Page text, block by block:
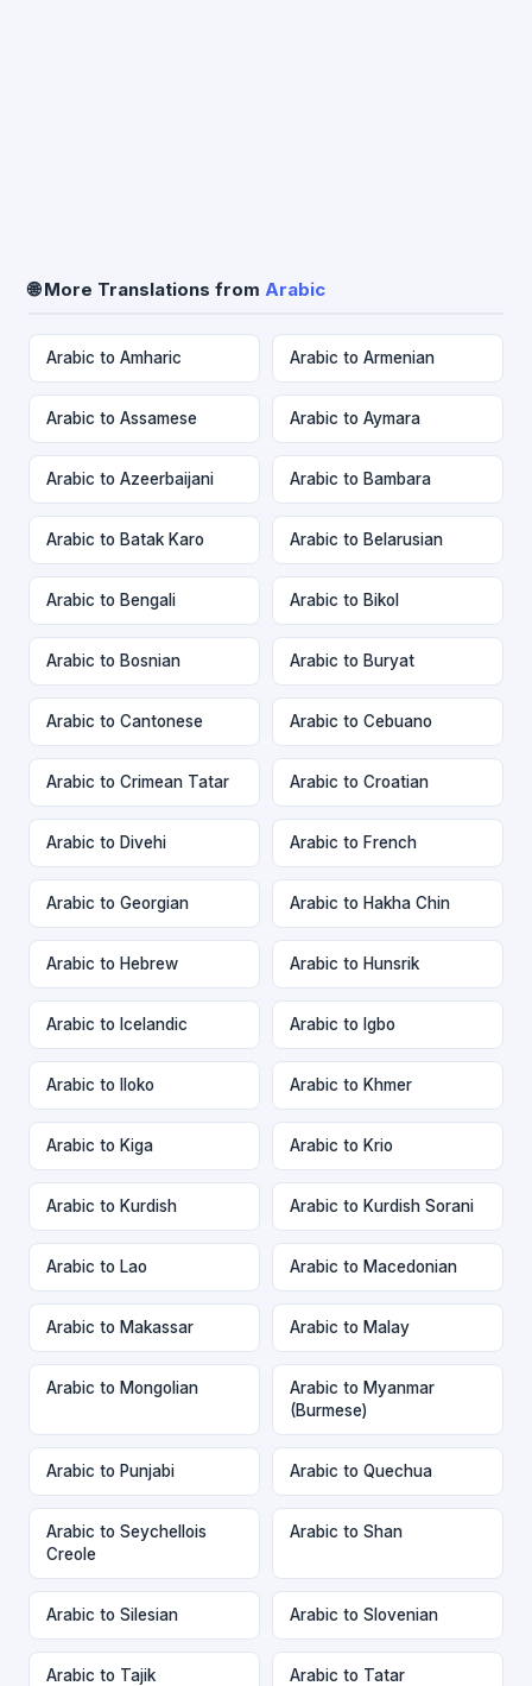
🌐 More Translations from Arabic
Arabic to Amharic Arabic to Armenian
Arabic to Assamese Arabic to Aymara
Arabic to Azeerbaijani Arabic to Bambara
Arabic to Batak Karo Arabic to Belarusian
Arabic to Bengali Arabic to Bikol
Arabic to Bosnian Arabic to Buryat
Arabic to Cantonese Arabic to Cebuano
Arabic to Crimean Tatar Arabic to Croatian
Arabic to Divehi Arabic to French
Arabic to Georgian Arabic to Hakha Chin
Arabic to Hebrew Arabic to Hunsrik
Arabic to Icelandic Arabic to Igbo
Arabic to Iloko Arabic to Khmer
Arabic to Kiga Arabic to Krio
Arabic to Kurdish Arabic to Kurdish Sorani
Arabic to Lao Arabic to Macedonian
Arabic to Makassar Arabic to Malay
Arabic to Mongolian
Arabic to Myanmar
(Burmese)
Arabic to Punjabi Arabic to Quechua
Arabic to Seychellois
Creole
Arabic to Shan
Arabic to Silesian Arabic to Slovenian
Arabic to Tajik Arabic to Tatar